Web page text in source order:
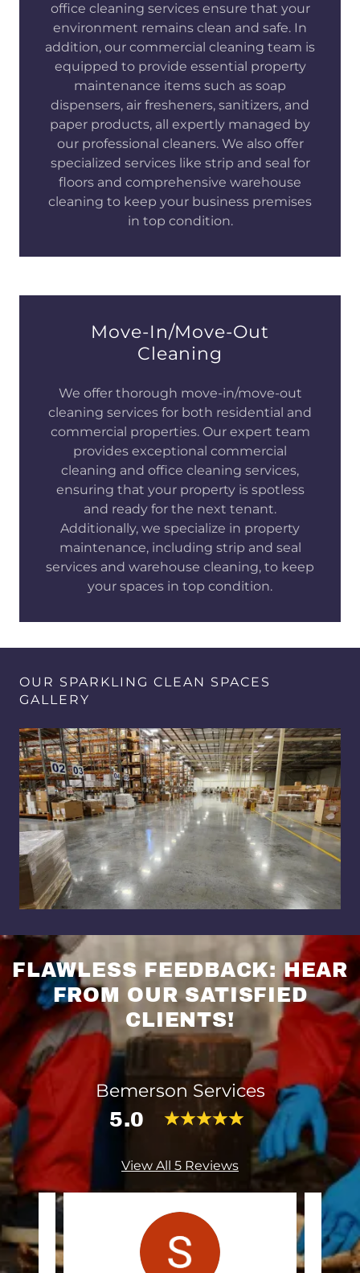
office cleaning services ensure that your
environment remains clean and safe. In
addition, our commercial cleaning team is
equipped to provide essential property
maintenance items such as soap
dispensers, air fresheners, sanitizers, and
paper products, all expertly managed by
our professional cleaners. We also offer
specialized services like strip and seal for
floors and comprehensive warehouse
cleaning to keep your business premises
in top condition.
Move-In/Move-Out
Cleaning
We offer thorough move-in/move-out
cleaning services for both residential and
commercial properties. Our expert team
provides exceptional commercial
cleaning and office cleaning services,
ensuring that your property is spotless
and ready for the next tenant.
Additionally, we specialize in property
maintenance, including strip and seal
services and warehouse cleaning, to keep
your spaces in top condition.
OUR SPARKLING CLEAN SPACES
GALLERY
FLAWLESS FEEDBACK: HEAR
FROM OUR SATISFIED
CLIENTS!
Bemerson Services
5.0
View All 5 Reviews